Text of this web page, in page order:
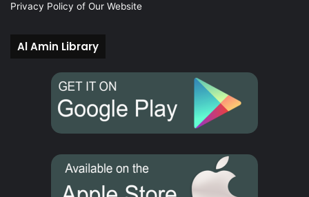
Privacy Policy of Our Website
Al Amin Library